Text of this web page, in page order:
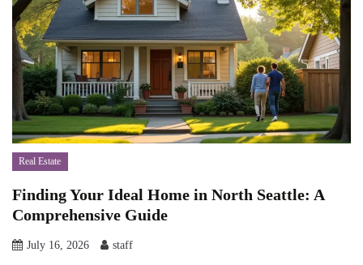
Real Estate
Finding Your Ideal Home in North Seattle: A
Comprehensive Guide
July 16, 2026 staff